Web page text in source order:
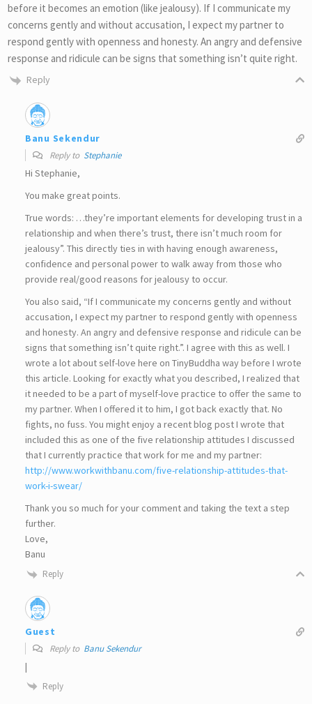
before it becomes an emotion (like jealousy). If I communicate my
concerns gently and without accusation, I expect my partner to
respond gently with openness and honesty. An angry and defensive
response and ridicule can be signs that something isn’t quite right.
Reply
Banu Sekendur
Reply to Stephanie
Hi Stephanie,
You make great points.
True words: …they’re important elements for developing trust in a
relationship and when there’s trust, there isn’t much room for
jealousy”. This directly ties in with having enough awareness,
confidence and personal power to walk away from those who
provide real/good reasons for jealousy to occur.
You also said, “If I communicate my concerns gently and without
accusation, I expect my partner to respond gently with openness
and honesty. An angry and defensive response and ridicule can be
signs that something isn’t quite right.”. I agree with this as well. I
wrote a lot about self-love here on TinyBuddha way before I wrote
this article. Looking for exactly what you described, I realized that
it needed to be a part of myself-love practice to offer the same to
my partner. When I offered it to him, I got back exactly that. No
fights, no fuss. You might enjoy a recent blog post I wrote that
included this as one of the five relationship attitudes I discussed
that I currently practice that work for me and my partner:
http://www.workwithbanu.com/five-relationship-attitudes-that-
work-i-swear/
Thank you so much for your comment and taking the text a step
further.
Love,
Banu
Reply
Guest
Reply to Banu Sekendur
|
Reply